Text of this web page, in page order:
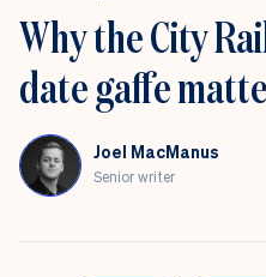
Why the City
date gaffe
Joel MacManus
Senior writer